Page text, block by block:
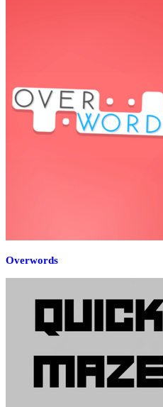
Overwords